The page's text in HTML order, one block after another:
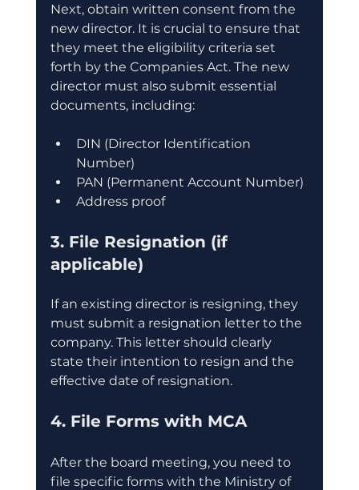
Next, obtain written consent from the
new director. It is crucial to ensure that
they meet the eligibility criteria set
forth by the Companies Act. The new
director must also submit essential
documents, including:
DIN (Director Identification
Number)
PAN (Permanent Account Number)
Address proof
3. File Resignation (if
applicable)
If an existing director is resigning, they
must submit a resignation letter to the
company. This letter should clearly
state their intention to resign and the
effective date of resignation.
4. File Forms with MCA
After the board meeting, you need to
file specific forms with the Ministry of